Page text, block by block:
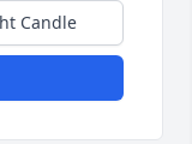
Candle